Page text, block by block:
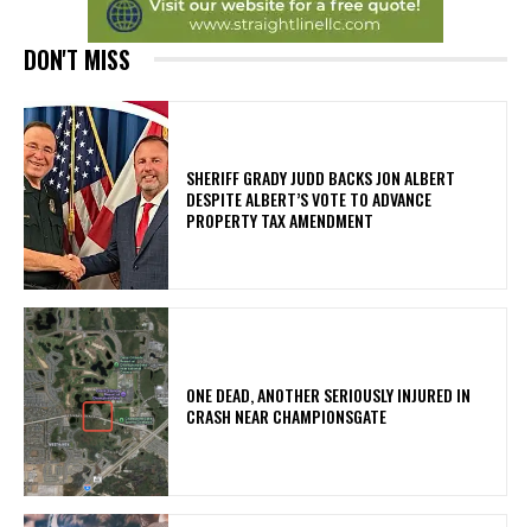
DON'T MISS
SHERIFF GRADY JUDD BACKS JON ALBERT
DESPITE ALBERT’S VOTE TO ADVANCE
PROPERTY TAX AMENDMENT
ONE DEAD, ANOTHER SERIOUSLY INJURED IN
CRASH NEAR CHAMPIONSGATE